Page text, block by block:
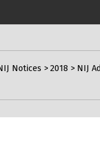
Notices > 2018 > NIJ